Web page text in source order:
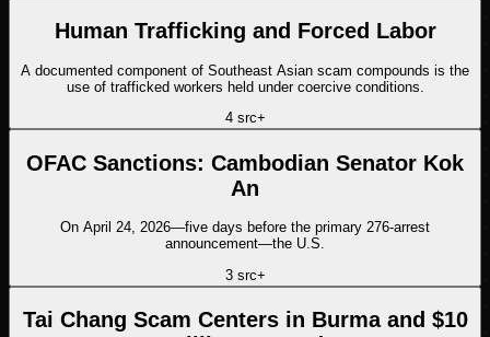
Human Trafficking and Forced Labor
A documented component of Southeast Asian scam compounds is the
use of trafficked workers held under coercive conditions.
4src+
OFAC Sanctions: Cambodian Senator Kok
An
On April 24, 2026—five days before the primary 276-arrest
announcement—the U.S.
3src+
Tai Chang Scam Centers in Burma and $10